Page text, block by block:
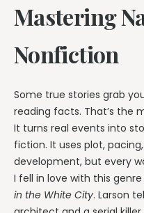
Mastering
Nonfiction
Some true stories grab
reading facts. That’s the
It turns real events into
fiction. It uses plot,
development, but every
I fell in love with this genre
in the White City. Larson